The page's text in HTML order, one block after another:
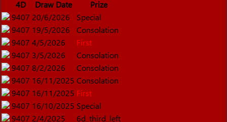
4D Draw Date
Prize
9407 20/6/2026
Special
9407 19/5/2026
Consolation
9407 4/5/2026
First
9407 3/5/2026
Consolation
9407 8/2/2026
Consolation
9407 16/11/2025 Consolation
9407 16/11/2025 First
9407 16/10/2025 Special
9407 2/4/2025
6d_third_left